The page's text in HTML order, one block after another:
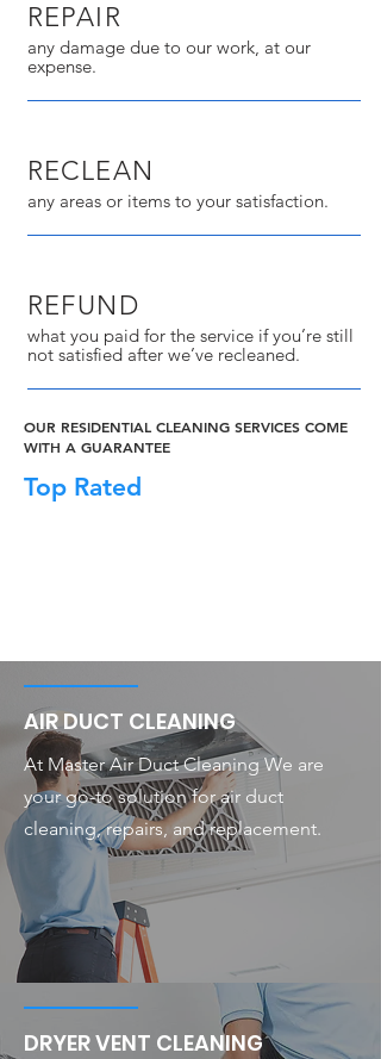
REPAIR
any damage due to our work, at our
expense.
RECLEAN
any areas or items to your satisfaction.
REFUND
what you paid for the service if you’re still
not satisfied after we’ve recleaned.
OUR RESIDENTIAL CLEANING SERVICES COME
WITH A GUARANTEE
Top Rated
AIR DUCT CLEANING
At Master Air Duct Cleaning We are
your go-to solution for air duct
cleaning, repairs, and replacement.
DRYER VENT CLEANING